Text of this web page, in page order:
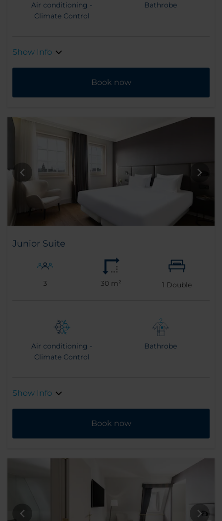
Air conditioning -
Climate Control
Bathrobe
Show Info
Book now
Junior Suite
3 30 m² 1 Double
Air conditioning -
Climate Control
Bathrobe
Show Info
Book now